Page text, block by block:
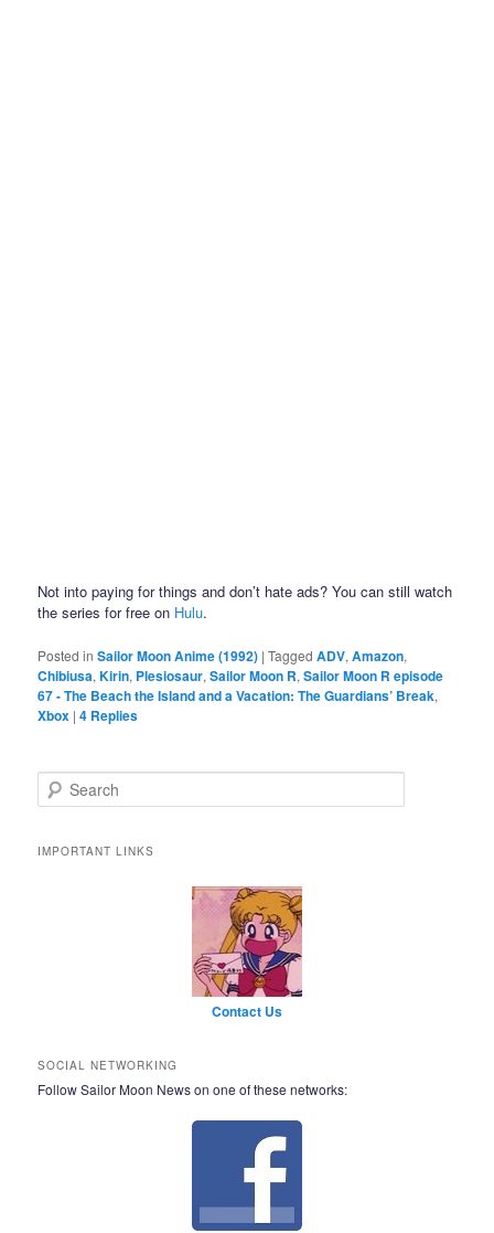
Not into paying for things and don’t hate ads? You can still watch
the series for free on Hulu.
Posted in Sailor Moon Anime (1992) |Tagged ADV,Amazon,
Chibiusa,Kirin, Plesiosaur,Sailor Moon R,Sailor Moon R episode
67 - The Beach the Island and a Vacation: The Guardians’ Break,
Xbox |4 Replies
Search
IMPORTANT LINKS
Contact Us
SOCIAL NETWORKING
Follow Sailor Moon News on one of these networks: